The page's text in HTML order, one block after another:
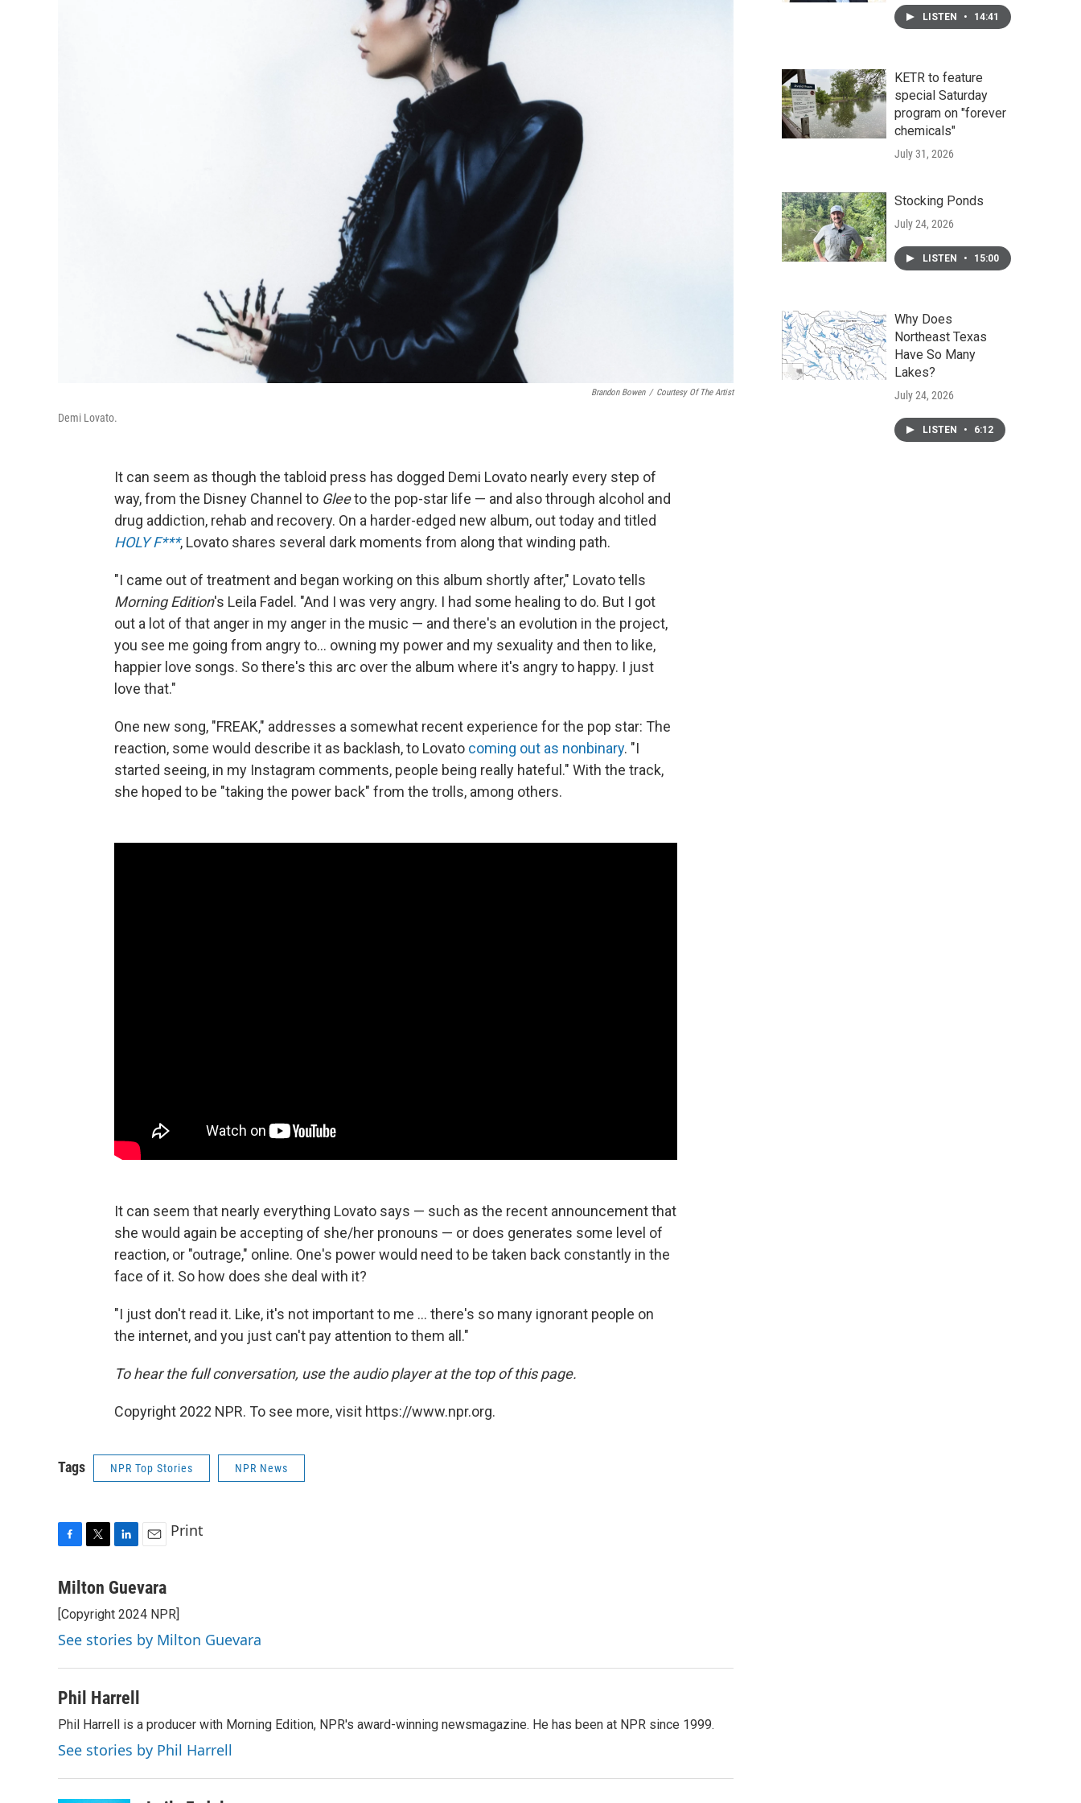
Brandon Bowen / Courtesy Of The Artist
Demi Lovato.
It can seem as though the tabloid press has dogged Demi Lovato nearly every step of
way, from the Disney Channel to Gleeto the pop-star life — and also through alcohol and
drug addiction, rehab and recovery. On a harder-edged new album, out today and titled
HOLY F***, Lovato shares several dark moments from along that winding path.
"I came out of treatment and began working on this album shortly after," Lovato tells
Morning Edition's Leila Fadel. "And I was very angry. I had some healing to do. But I got
out a lot of that anger in my anger in the music — and there's an evolution in the project,
you see me going from angry to... owning my power and my sexuality and then to like,
happier love songs. So there's this arc over the album where it's angry to happy. I just
love that."
One new song, "FREAK," addresses a somewhat recent experience for the pop star: The
reaction, some would describe it as backlash, to Lovato coming out as nonbinary. "I
started seeing, in my Instagram comments, people being really hateful." With the track,
she hoped to be "taking the power back" from the trolls, among others.
It can seem that nearly everything Lovato says — such as the recent announcement that
she would again be accepting of she/her pronouns — or does generates some level of
reaction, or "outrage," online. One's power would need to be taken back constantly in the
face of it. So how does she deal with it?
"I just don't read it. Like, it's not important to me ... there's so many ignorant people on
the internet, and you just can't pay attention to them all."
To hear the full conversation, use the audio player at the top of this page.
Copyright 2022 NPR. To see more, visit https://www.npr.org.
Tags NPR Top Stories NPR News
c
b
o
o
k
i
t
e
r
n
e
d
I
n
a
l
Print
Milton Guevara
[Copyright 2024 NPR]
See stories by Milton Guevara
Phil Harrell
Phil Harrell is a producer with Morning Edition, NPR's award-winning newsmagazine. He has been at NPR since 1999.
See stories by Phil Harrell
LISTEN • 14:41
KETR to feature
special Saturday
program on "forever
chemicals"
July 31, 2026
Stocking Ponds
July 24, 2026
LISTEN • 15:00
Why Does
Northeast Texas
Have So Many
Lakes?
July 24, 2026
LISTEN • 6:12